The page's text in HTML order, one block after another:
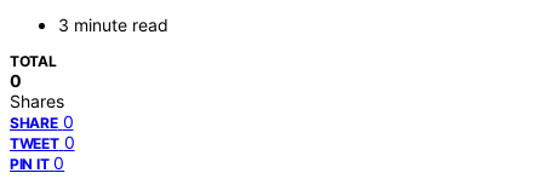
3 minute read
TOTAL
0
Shares
SHARE 0
TWEET 0
PIN IT 0